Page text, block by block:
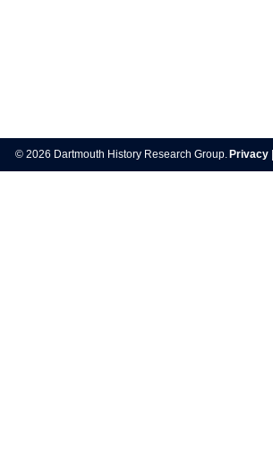
navigation
© 2026 Dartmouth History Research Group. Privacy